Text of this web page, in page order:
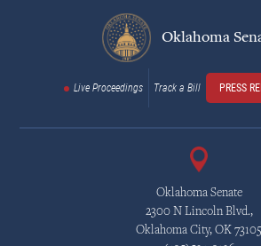
Oklahoma
Live Proceedings Track a Bill PRESS
Oklahoma Senate
2300 N Lincoln Blvd.,
Oklahoma City, OK 73105